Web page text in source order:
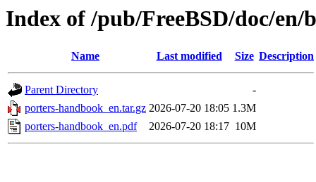
Index of /pub/FreeBSD/doc/
Name Last modified Size Description
Parent Directory
-
porters-handbook_en.tar.gz 2026-07-20 18:05 1.3M
porters-handbook_en.pdf
2026-07-20 18:17 10M